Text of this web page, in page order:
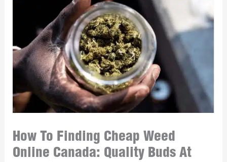
How To Finding Cheap Weed
Online Canada: Quality Buds At